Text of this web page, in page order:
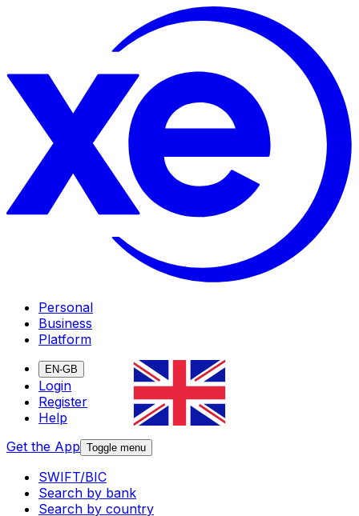
Personal
Business
Platform
EN-GB
Login
Register
Help
Get the App Toggle menu
SWIFT/BIC
Search by bank
Search by country